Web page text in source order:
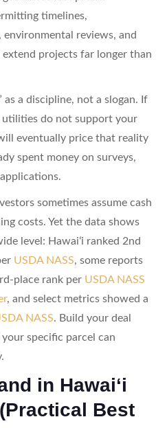
timelines,
reviews, and
projects far longer than
as a discipline, not a slogan. If
utilities do not support your
eventually price that reality
spent money on surveys,
sometimes assume cash
costs. Yet the data shows
level: Hawaiʻi ranked 2nd
USDA NASS, some reports
place rank per USDA NASS
, and select metrics showed a
NASS. Build your deal
specific parcel can
in Hawaiʻi
Best